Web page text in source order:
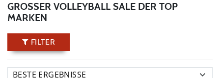
GROSSER VOLLEYBALL SALE DER TOP M
ARKEN
FILTER